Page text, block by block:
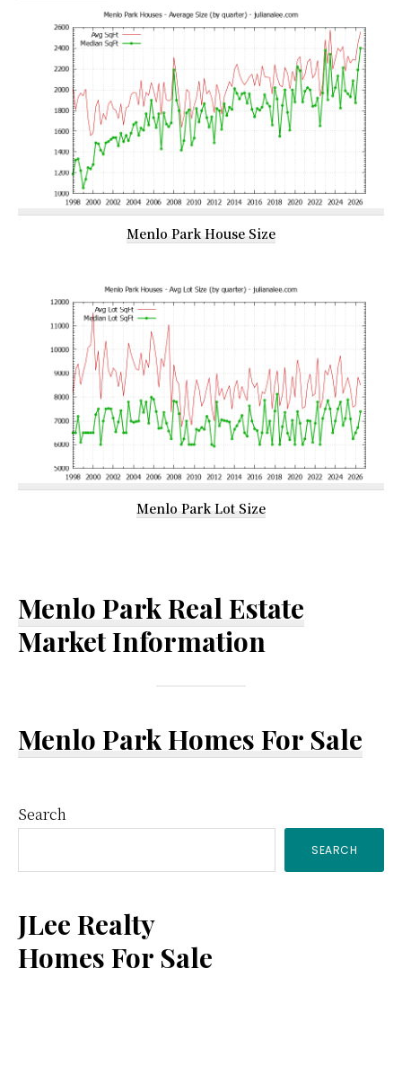
Menlo Park House Size
Menlo Park Lot Size
Menlo Park Real Estate
Market Information
Menlo Park Homes For Sale
Primary
Sidebar
Search
SEARCH
JLee Realty
Homes For Sale